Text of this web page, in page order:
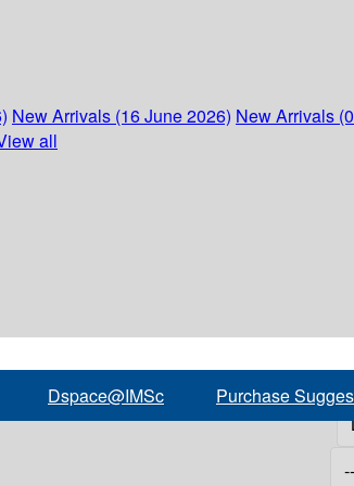
New Arrivals (16 June 2026) New Arrivals
all
Dspace@IMSc Purchase